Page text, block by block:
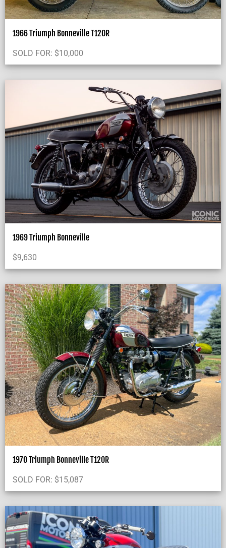
1966 Triumph Bonneville T120R
SOLD FOR: $10,000
1969 Triumph Bonneville
$9,630
1970 Triumph Bonneville T120R
SOLD FOR: $15,087